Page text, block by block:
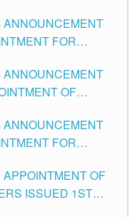
POSITIONS IN
TUGUEGARAO
ANNOUNCEMENT
FOR
CITY
ANNOUNCEMENT
OF
CITY
ANNOUNCEMENT
FOR
CITYOF
ISSUED 1ST